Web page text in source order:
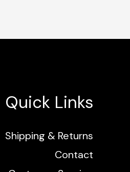
Quick Links
Shipping & Returns
Contact